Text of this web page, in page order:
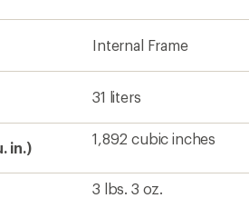
Internal Frame
31 liters
in.)
1,892 cubic inches
3 lbs. 3 oz.